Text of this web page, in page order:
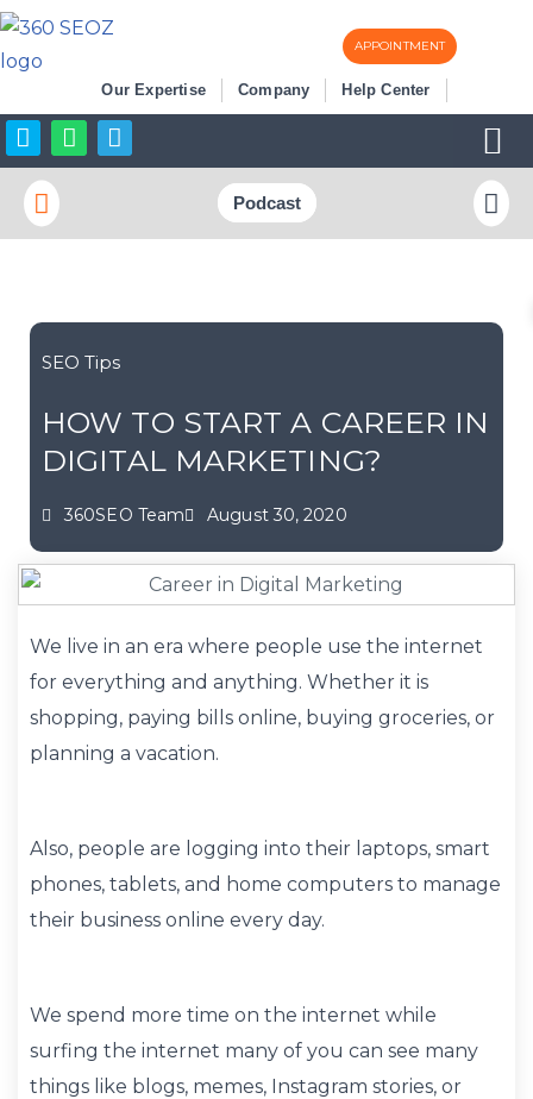
Skip
content
APPOINTMENT
Our Expertise Company Help Center
Podcast
SEO Tips
HOW TO START A CAREER IN
DIGITAL MARKETING?
360SEO Team August 30, 2020
We live in an era where people use the internet
for everything and anything. Whether it is
shopping, paying bills online, buying groceries, or
planning a vacation.
Also, people are logging into their laptops, smart
phones, tablets, and home computers to manage
their business online every day.
We spend more time on the internet while
surfing the internet many of you can see many
things like blogs, memes, Instagram stories, or